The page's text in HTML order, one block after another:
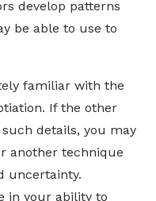
develop patterns
be able to use to
familiar with the
If the other
details, you may
another technique
uncertainty.
in your ability to